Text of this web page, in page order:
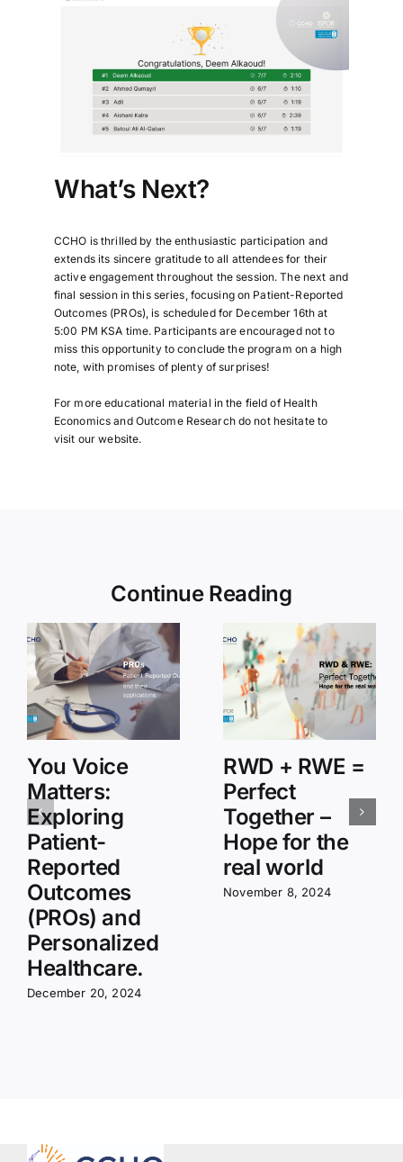
What’s Next?
CCHO is thrilled by the enthusiastic participation and
extends its sincere gratitude to all attendees for their
active engagement throughout the session. The next and
final session in this series, focusing on Patient-Reported
Outcomes (PROs), is scheduled for December 16th at
5:00 PM KSA time. Participants are encouraged not to
miss this opportunity to conclude the program on a high
note, with promises of plenty of surprises!
For more educational material in the field of Health
Economics and Outcome Research do not hesitate to
visit our website.
Continue Reading
You Voice
Matters:
Exploring
Patient-
Reported
Outcomes
(PROs) and
Personalized
Healthcare.
December 20, 2024
RWD + RWE =
Perfect
Together –
Hope for the
real world
November 8, 2024